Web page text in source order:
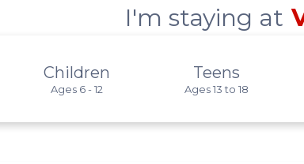
Children
Ages 6 - 12
Teens
Ages 13 to 18
I'm staying at